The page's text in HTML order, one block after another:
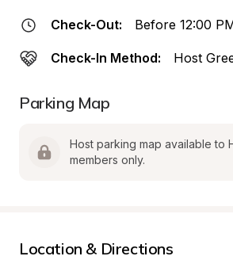
Check-Out: Before 12:00
Check-In Method: Host
Parking Map
Host parking map available to
members only.
Location & Directions